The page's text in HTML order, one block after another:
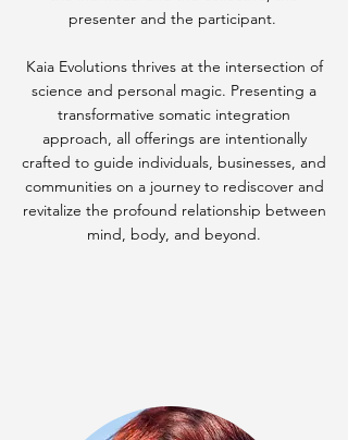
presenter and the participant.
Kaia Evolutions thrives at the intersection of
science and personal magic. Presenting a
transformative somatic integration
approach, all offerings are intentionally
crafted to guide individuals, businesses, and
communities on a journey to rediscover and
revitalize the profound relationship between
mind, body, and beyond.